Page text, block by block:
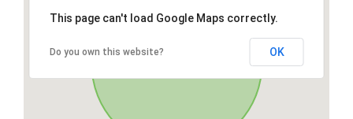
This page can't load Google Maps correctly.
Do you own this website? OK